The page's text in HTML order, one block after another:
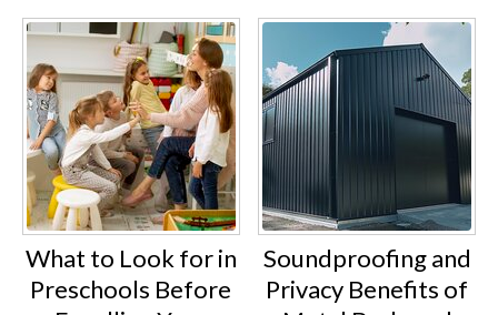
What to Look for in
Preschools Before
Soundproofing and
Privacy Benefits of